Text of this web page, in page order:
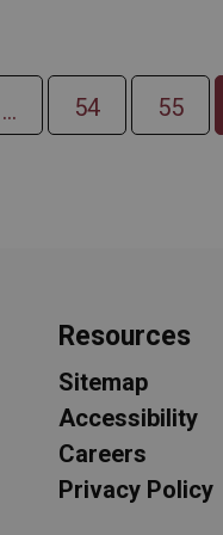
... 54 55
Resources
Sitemap
Accessibility
Careers
Privacy Policy